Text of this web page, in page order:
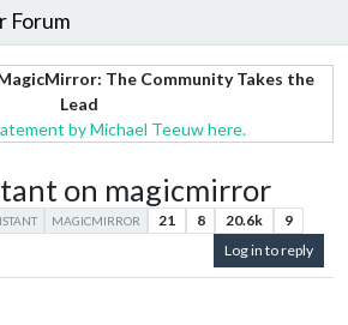
Forum
The Community Takes the
Lead
by Michael Teeuw here.
on magicmirror
MAGICMIRROR 21 8 20.6k
9
Log in to reply